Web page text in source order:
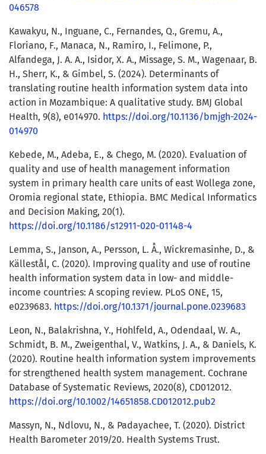
046578
Kawakyu, N., Inguane, C., Fernandes, Q., Gremu, A.,
Floriano, F., Manaca, N., Ramiro, I., Felimone, P.,
Alfandega, J. A. A., Isidor, X. A., Missage, S. M., Wagenaar, B.
H., Sherr, K., & Gimbel, S. (2024). Determinants of
translating routine health information system data into
action in Mozambique: A qualitative study. BMJ Global
Health, 9(8), e014970. https://doi.org/10.1136/bmjgh-2024-
014970
Kebede, M., Adeba, E., & Chego, M. (2020). Evaluation of
quality and use of health management information
system in primary health care units of east Wollega zone,
Oromia regional state, Ethiopia. BMC Medical Informatics
and Decision Making, 20(1).
https://doi.org/10.1186/s12911-020-01148-4
Lemma, S., Janson, A., Persson, L. Å., Wickremasinhe, D., &
Källestål, C. (2020). Improving quality and use of routine
health information system data in low- and middle-
income countries: A scoping review. PLoS ONE, 15,
e0239683. https://doi.org/10.1371/journal.pone.0239683
Leon, N., Balakrishna, Y., Hohlfeld, A., Odendaal, W. A.,
Schmidt, B. M., Zweigenthal, V., Watkins, J. A., & Daniels, K.
(2020). Routine health information system improvements
for strengthened health system management. Cochrane
Database of Systematic Reviews, 2020(8), CD012012.
https://doi.org/10.1002/14651858.CD012012.pub2
Massyn, N., Ndlovu, N., & Padayachee, T. (2020). District
Health Barometer 2019/20. Health Systems Trust.